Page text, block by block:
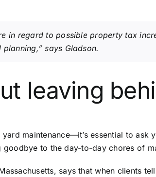
in regard to possible property tax
says Gladson.
leaving
maintenance—it’s essential to ask
to the day-to-day chores of
says that when clients